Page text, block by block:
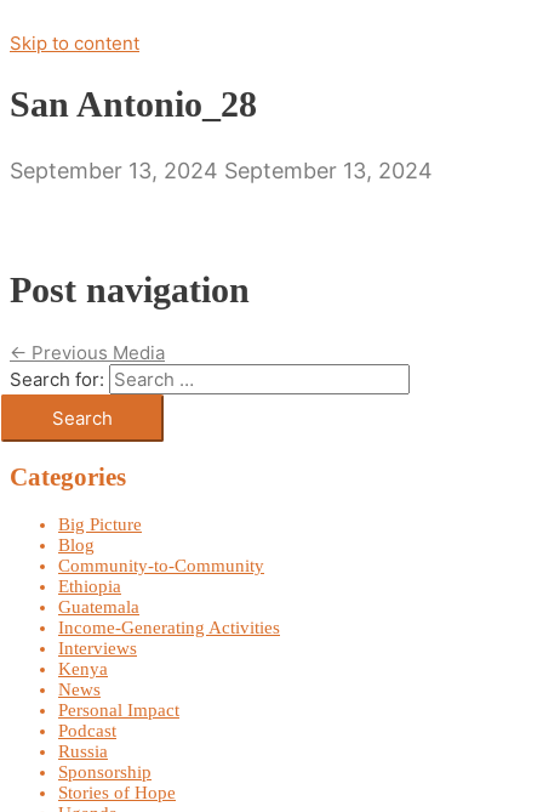
Skip to content
San Antonio_28
September 13, 2024 September 13, 2024
Post navigation
← Previous Media
Search for:
Categories
Big Picture
Blog
Community-to-Community
Ethiopia
Guatemala
Income-Generating Activities
Interviews
Kenya
News
Personal Impact
Podcast
Russia
Sponsorship
Stories of Hope